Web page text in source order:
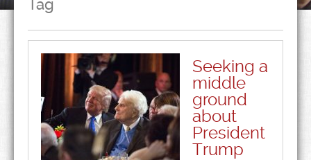
Tag
Seeking a
middle
ground
about
President
Trump